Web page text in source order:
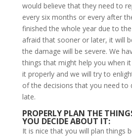
would believe that they need to
every six months or every after
finished the whole year due to
afraid that sooner or later, it will
the damage will be severe. We
things that might help you when
it properly and we will try to
of the decisions that you need to
late.
PROPERLY PLAN THE
YOU DECIDE ABOUT IT:
It is nice that you will plan things